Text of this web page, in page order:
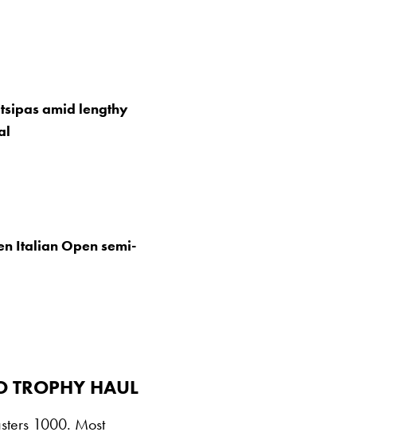
amid lengthy
Italian Open semi-
TROPHY HAUL
1000. Most